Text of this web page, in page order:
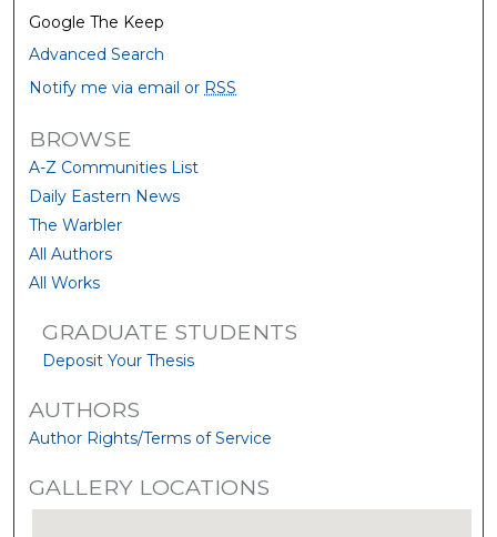
Google The Keep
Advanced Search
Notify me via email or RSS
BROWSE
A-Z Communities List
Daily Eastern News
The Warbler
All Authors
All Works
GRADUATE STUDENTS
Deposit Your Thesis
AUTHORS
Author Rights/Terms of Service
GALLERY LOCATIONS